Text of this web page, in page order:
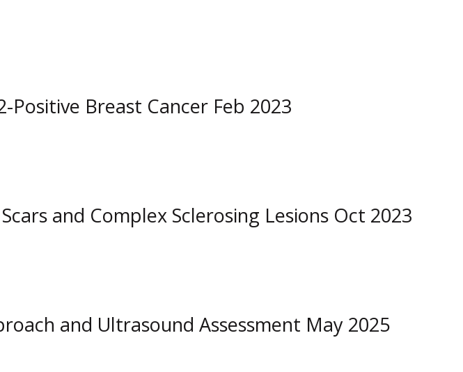
Breast Cancer Feb 2023
and Complex Sclerosing Lesions Oct 2023
and Ultrasound Assessment May 2025